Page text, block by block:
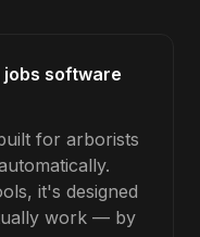
software
for arborists
it's designed
work — by